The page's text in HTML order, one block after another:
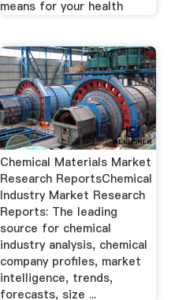
means for your health
Chemical Materials Market
Research ReportsChemical
Industry Market Research
Reports: The leading
source for chemical
industry analysis, chemical
company profiles, market
intelligence, trends,
forecasts, size ...